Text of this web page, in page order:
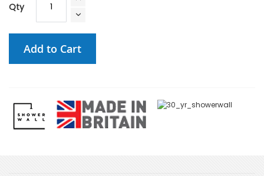
Qty
Add to Cart